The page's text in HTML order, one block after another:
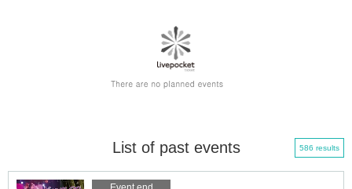
List of past events 586 results